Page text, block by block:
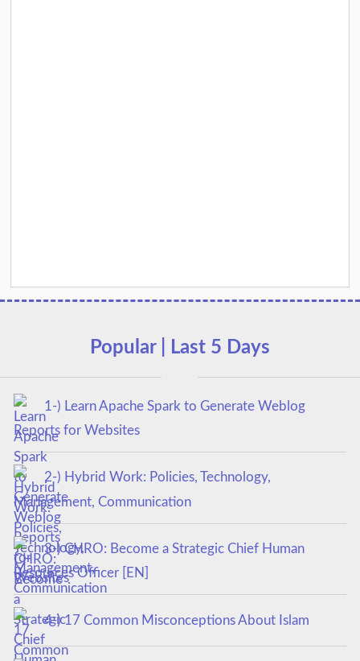
Popular | Last 5 Days
1-) Learn Apache Spark to Generate Weblog
Reports for Websites
2-) Hybrid Work: Policies, Technology,
Management, Communication
3-) CHRO: Become a Strategic Chief Human
Resources Officer [EN]
4-) 17 Common Misconceptions About Islam